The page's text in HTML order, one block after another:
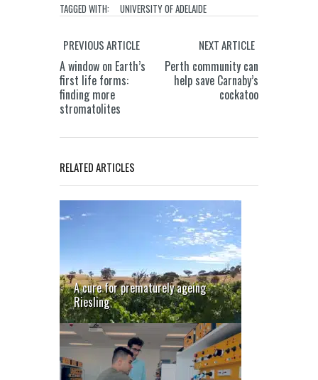
TAGGED WITH: UNIVERSITY OF ADELAIDE
PREVIOUS ARTICLE
A window on Earth’s
first life forms:
finding more
stromatolites
NEXT ARTICLE
Perth community can
help save Carnaby’s
cockatoo
RELATED ARTICLES
A cure for prematurely ageing
Riesling